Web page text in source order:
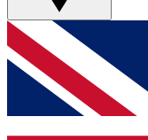
GET CLUB
For the
below and get
and sign you